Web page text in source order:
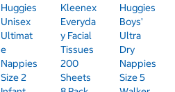
Huggies
Unisex
Ultimat
E
Nappies
Size 2
Kleenex
Everyda
Y Facial
Tissues
200
Sheets
Huggies
Boys'
Ultra
Dry
Nappies
Size 5